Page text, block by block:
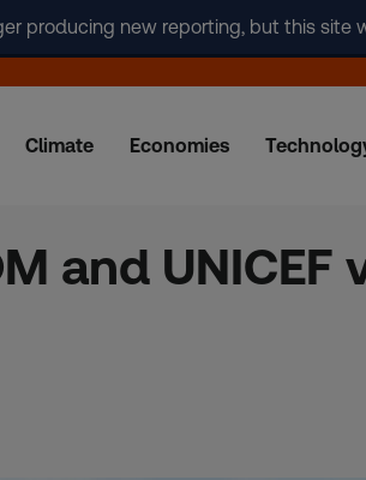
producing new reporting, but this site
Climate Economies
and